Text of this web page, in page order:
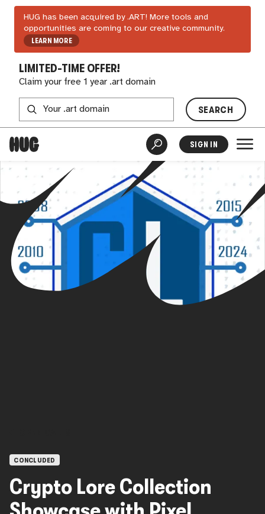
HUG has been acquired by .ART! More tools and
opportunities are coming to our creative community.
LEARN MORE
LIMITED-TIME OFFER!
Claim your free 1 year .art domain
SEARCH
SIGN IN
CONCLUDED
Crypto Lore Collection